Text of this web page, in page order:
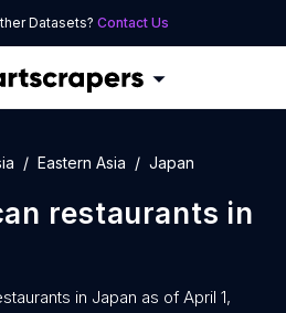
Datasets? Contact Us
Eastern Asia Japan
restaurants in
in Japan as of April 1,